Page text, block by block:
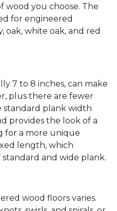
you choose. The
for engineered
oak, white oak, and red
7 to 8 inches, can make
plus there are fewer
standard plank width
provides the look of a
for a more unique
length, which
and wide plank.
wood floors varies.